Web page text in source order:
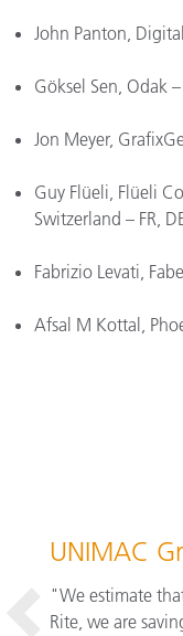
John Panton,
Göksel Sen, Odak
Jon Meyer,
Guy Flüeli, Flüeli
Switzerland – FR,
Fabrizio Levati,
Afsal M Kottal,
UNIMAC
"We estimate
Rite, we are